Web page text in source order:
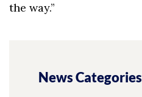
the way.”
News Categories